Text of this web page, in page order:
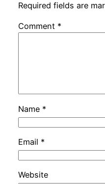
Required fields are
Comment *
Name *
Email *
Website